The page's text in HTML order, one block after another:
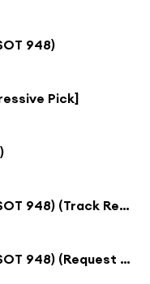
948)
Pick]
A State Of Trance (ASOT 948) (Track Recap, Pt. 1)
A State Of Trance (ASOT 948) (Request Your Track - 'Service For Dreamers' Episode, Pt. 1)